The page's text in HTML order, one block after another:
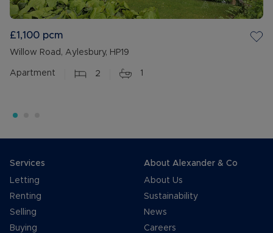
£1,100 pcm
Willow Road, Aylesbury, HP19
Apartment 2 1
Services
Letting
Renting
Selling
Buying
About Alexander & Co
About Us
Sustainability
News
Careers